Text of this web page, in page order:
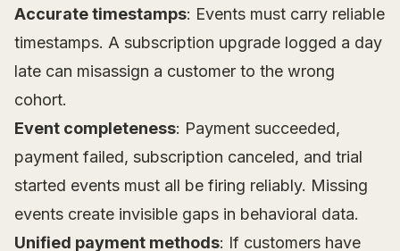
Accurate timestamps: Events must carry reliable
timestamps. A subscription upgrade logged a day
late can misassign a customer to the wrong
cohort.
Event completeness: Payment succeeded,
payment failed, subscription canceled, and trial
started events must all be firing reliably. Missing
events create invisible gaps in behavioral data.
Unified payment methods: If customers have